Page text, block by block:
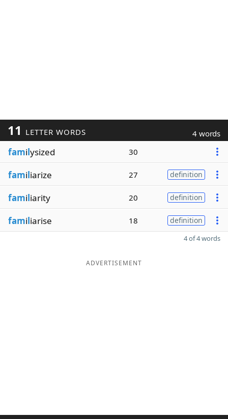
11 LETTER WORDS 4 words
familysized 30
familiarize 27 definition
familiarity 20 definition
familiarise 18 definition
4 of 4 words
ADVERTISEMENT